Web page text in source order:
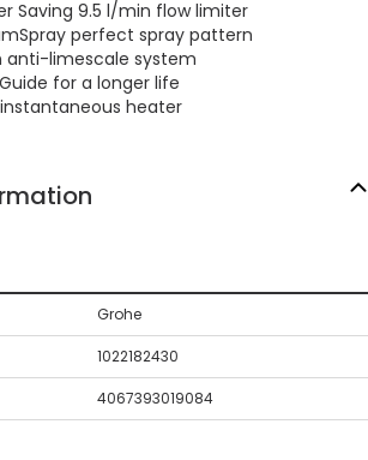
Saving 9.5 l/min flow limiter
perfect spray pattern
anti-limescale system
for a longer life
heater
Grohe
1022182430
4067393019084